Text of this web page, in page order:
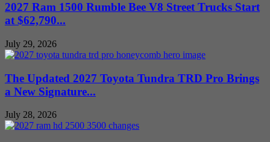
2027 Ram 1500 Rumble Bee V8 Street Trucks Start
at $62,790...
July 29, 2026
The Updated 2027 Toyota Tundra TRD Pro Brings
a New Signature...
July 28, 2026